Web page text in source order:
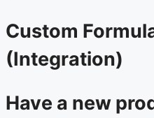
Custom
(Integration)
Have a new